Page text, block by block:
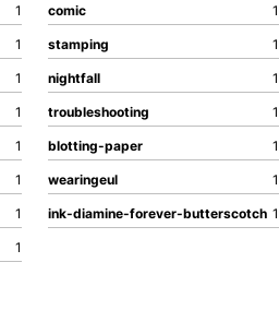
1 comic 1
1 stamping 1
1 nightfall 1
1 troubleshooting 1
1 blotting-paper 1
1 wearingeul 1
1 ink-diamine-forever-butterscotch 1
1